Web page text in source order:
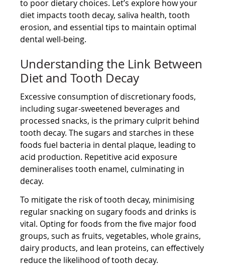
to poor dietary choices. Let’s explore how your
diet impacts tooth decay, saliva health, tooth
erosion, and essential tips to maintain optimal
dental well-being.
Understanding the Link Between
Diet and Tooth Decay
Excessive consumption of discretionary foods,
including sugar-sweetened beverages and
processed snacks, is the primary culprit behind
tooth decay. The sugars and starches in these
foods fuel bacteria in dental plaque, leading to
acid production. Repetitive acid exposure
demineralises tooth enamel, culminating in
decay.
To mitigate the risk of tooth decay, minimising
regular snacking on sugary foods and drinks is
vital. Opting for foods from the five major food
groups, such as fruits, vegetables, whole grains,
dairy products, and lean proteins, can effectively
reduce the likelihood of tooth decay.